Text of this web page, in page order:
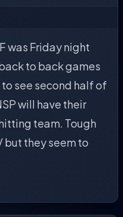
was Friday night
to back games
see second half of
will have their
team. Tough
but they seem to